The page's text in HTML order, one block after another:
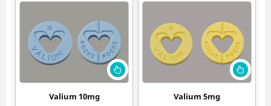
Valium 10mg Valium 5mg